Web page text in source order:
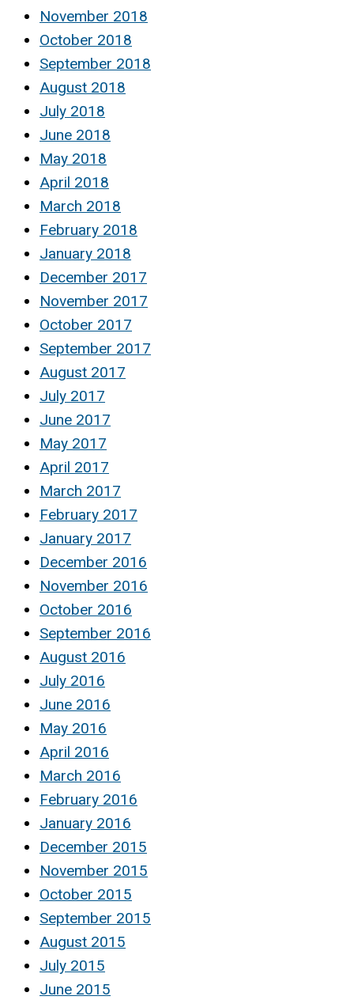
November 2018
October 2018
September 2018
August 2018
July 2018
June 2018
May 2018
April 2018
March 2018
February 2018
January 2018
December 2017
November 2017
October 2017
September 2017
August 2017
July 2017
June 2017
May 2017
April 2017
March 2017
February 2017
January 2017
December 2016
November 2016
October 2016
September 2016
August 2016
July 2016
June 2016
May 2016
April 2016
March 2016
February 2016
January 2016
December 2015
November 2015
October 2015
September 2015
August 2015
July 2015
June 2015